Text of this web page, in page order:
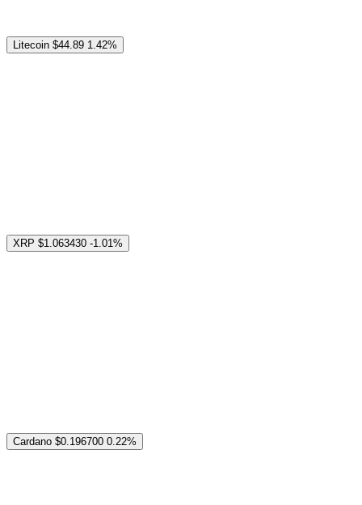
Litecoin $44.89 1.42%
XRP $1.063430 -1.01%
Cardano $0.196700 0.22%